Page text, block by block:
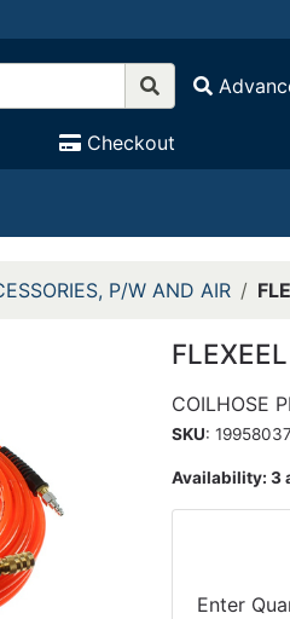
Checkout
P/W AND AIR
COILHOSE
SKU: 19958037
Availability:3
Enter